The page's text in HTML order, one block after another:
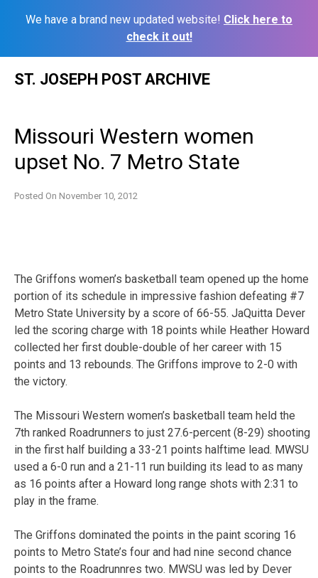
We have a brand new updated website! Click here to
check it out!
ST. JOSEPH POST ARCHIVE
Missouri Western women
upset No. 7 Metro State
Posted On November 10, 2012
The Griffons women’s basketball team opened up the home
portion of its schedule in impressive fashion defeating #7
Metro State University by a score of 66-55. JaQuitta Dever
led the scoring charge with 18 points while Heather Howard
collected her first double-double of her career with 15
points and 13 rebounds. The Griffons improve to 2-0 with
the victory.
The Missouri Western women’s basketball team held the
7th ranked Roadrunners to just 27.6-percent (8-29) shooting
in the first half building a 33-21 points halftime lead. MWSU
used a 6-0 run and a 21-11 run building its lead to as many
as 16 points after a Howard long range shots with 2:31 to
play in the frame.
The Griffons dominated the points in the paint scoring 16
points to Metro State’s four and had nine second chance
points to the Roadrunnres two. MWSU was led by Dever